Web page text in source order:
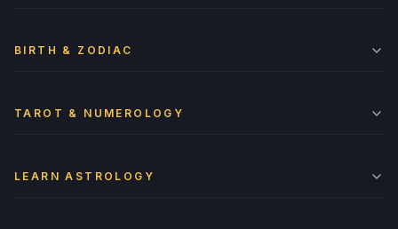
BIRTH & ZODIAC
TAROT & NUMEROLOGY
LEARN ASTROLOGY